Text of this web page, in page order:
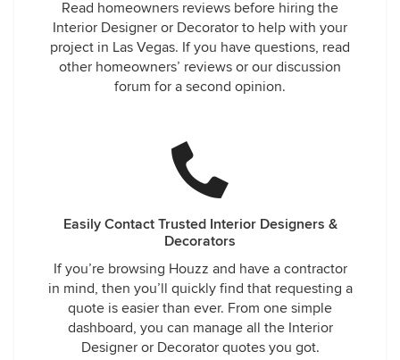
Read homeowners reviews before hiring the
Interior Designer or Decorator to help with your
project in Las Vegas. If you have questions, read
other homeowners’ reviews or our discussion
forum for a second opinion.
Easily Contact Trusted Interior Designers &
Decorators
If you’re browsing Houzz and have a contractor
in mind, then you’ll quickly find that requesting a
quote is easier than ever. From one simple
dashboard, you can manage all the Interior
Designer or Decorator quotes you got.